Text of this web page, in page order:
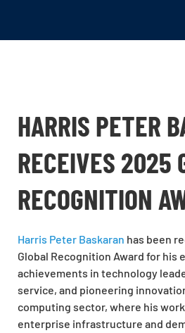
HARRIS PETER
RECEIVES 2025
RECOGNITION
Harris Peter Baskaran has been
Global Recognition Award for his
achievements in technology
service, and pioneering
computing sector, where his
enterprise infrastructure and